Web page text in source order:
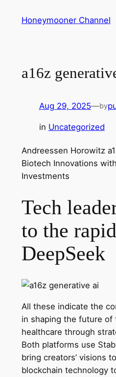
Honeymooner Channel
a16z
Aug 29, 2025—by
in Uncategorized
Andreessen Horowitz
Biotech Innovations
Investments
Tech
to the
DeepSeek
All these indicate the
in shaping the future of
healthcare through
Both platforms use
bring creators’ visions
blockchain technology